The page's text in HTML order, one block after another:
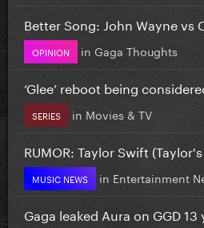
Better Song: John Wayne vs
OPINION in Gaga Thoughts
‘Glee’ reboot being
SERIES in Movies & TV
RUMOR: Taylor Swift
MUSIC NEWS in Entertainment
Gaga leaked Aura on GGD